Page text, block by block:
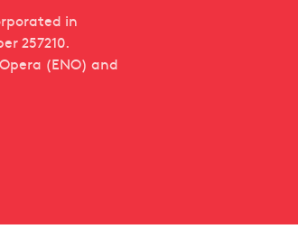
in
257210.
(ENO) and